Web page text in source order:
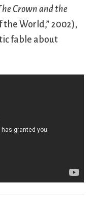
Crown and the
the World,” 2002),
fable about